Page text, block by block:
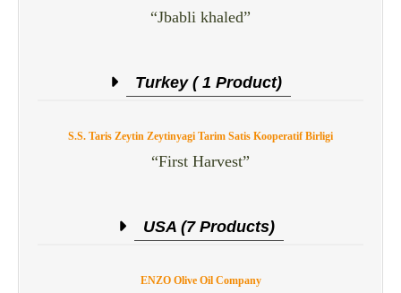
“Jbabli khaled”
Turkey ( 1 Product)
S.S. Taris Zeytin Zeytinyagi Tarim Satis Kooperatif Birligi
“First Harvest”
USA (7 Products)
ENZO Olive Oil Company